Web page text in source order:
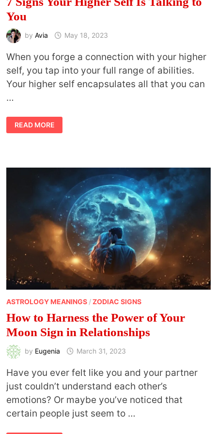
You
by Avia May 18, 2023
When you forge a connection with your higher
self, you tap into your full range of abilities.
Your higher self encapsulates all that you can
…
7
SIGNS
YOUR
TO
READ MORE
ASTROLOGY MEANINGS/ZODIAC SIGNS
How to Harness the Power of Your
Moon Sign in Relationships
by Eugenia March 31, 2023
Have you ever felt like you and your partner
just couldn’t understand each other’s
emotions? Or maybe you’ve noticed that
certain people just seem to …